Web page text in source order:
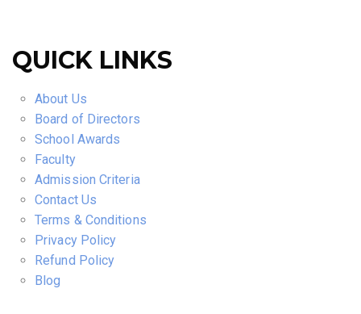
QUICK LINKS
About Us
Board of Directors
School Awards
Faculty
Admission Criteria
Contact Us
Terms & Conditions
Privacy Policy
Refund Policy
Blog